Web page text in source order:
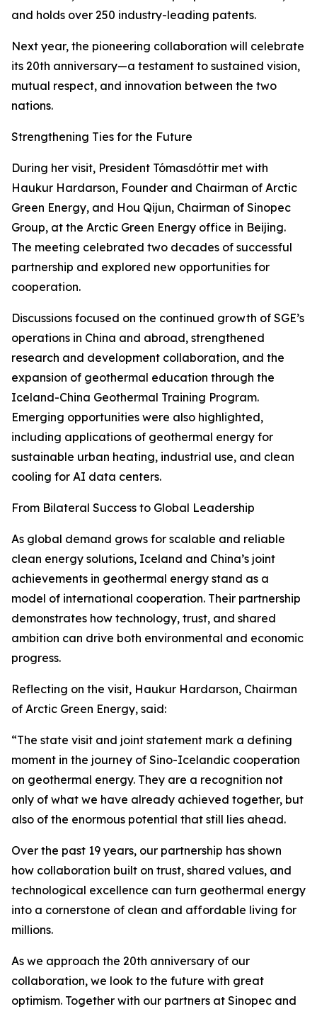
and holds over 250 industry-leading patents.
Next year, the pioneering collaboration will celebrate
its 20th anniversary—a testament to sustained vision,
mutual respect, and innovation between the two
nations.
Strengthening Ties for the Future
During her visit, President Tómasdóttir met with
Haukur Hardarson, Founder and Chairman of Arctic
Green Energy, and Hou Qijun, Chairman of Sinopec
Group, at the Arctic Green Energy office in Beijing.
The meeting celebrated two decades of successful
partnership and explored new opportunities for
cooperation.
Discussions focused on the continued growth of SGE’s
operations in China and abroad, strengthened
research and development collaboration, and the
expansion of geothermal education through the
Iceland-China Geothermal Training Program.
Emerging opportunities were also highlighted,
including applications of geothermal energy for
sustainable urban heating, industrial use, and clean
cooling for AI data centers.
From Bilateral Success to Global Leadership
As global demand grows for scalable and reliable
clean energy solutions, Iceland and China’s joint
achievements in geothermal energy stand as a
model of international cooperation. Their partnership
demonstrates how technology, trust, and shared
ambition can drive both environmental and economic
progress.
Reflecting on the visit, Haukur Hardarson, Chairman
of Arctic Green Energy, said:
“The state visit and joint statement mark a defining
moment in the journey of Sino-Icelandic cooperation
on geothermal energy. They are a recognition not
only of what we have already achieved together, but
also of the enormous potential that still lies ahead.
Over the past 19 years, our partnership has shown
how collaboration built on trust, shared values, and
technological excellence can turn geothermal energy
into a cornerstone of clean and affordable living for
millions.
As we approach the 20th anniversary of our
collaboration, we look to the future with great
optimism. Together with our partners at Sinopec and